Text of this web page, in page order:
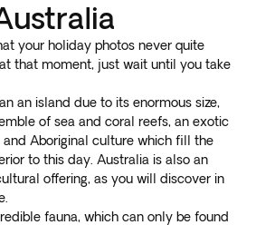
your holiday photos never quite
that moment, just wait until you take
an island due to its enormous size,
of sea and coral reefs, an exotic
Aboriginal culture which fill the
to this day. Australia is also an
offering, as you will discover in
fauna, which can only be found